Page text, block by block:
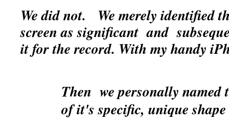
We did not.
We merely identified
screen as significant and
it for the record. With my handy
Then we personally named
of it's specific, unique